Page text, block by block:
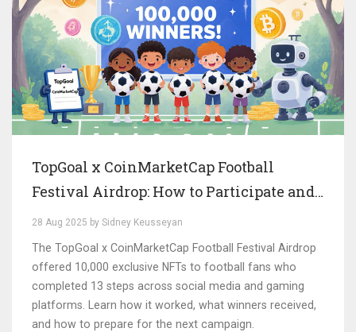
TopGoal x CoinMarketCap Football
Festival Airdrop: How to Participate and
Win NFTs
28 Aug 2025 by Sidney Keusseyan
The TopGoal x CoinMarketCap Football Festival Airdrop
offered 10,000 exclusive NFTs to football fans who
completed 13 steps across social media and gaming
platforms. Learn how it worked, what winners received,
and how to prepare for the next campaign.